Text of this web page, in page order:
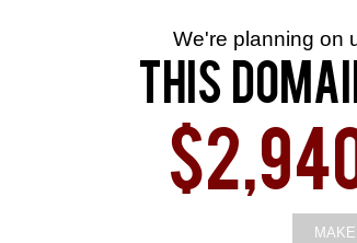
We're planning on
This